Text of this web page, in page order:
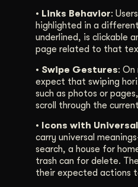
• Links Behavior:
highlighted in a
underlined, is clickable
page related to that
• Swipe Gestures: On
expect that swiping
such as photos or
scroll through the
• Icons with
carry universal
search, a house for
trash can for delete.
their expected actions